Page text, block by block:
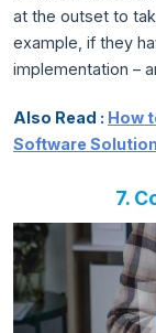
at the outset to
example, if they
implementation –
Also Read : How
Software
7.